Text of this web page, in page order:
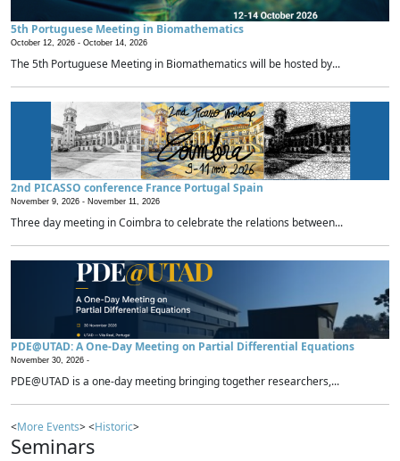
5th Portuguese Meeting in Biomathematics
October 12, 2026 - October 14, 2026
The 5th Portuguese Meeting in Biomathematics will be hosted by...
2nd PICASSO conference France Portugal Spain
November 9, 2026 - November 11, 2026
Three day meeting in Coimbra to celebrate the relations between...
PDE@UTAD: A One-Day Meeting on Partial Differential Equations
November 30, 2026 -
PDE@UTAD is a one-day meeting bringing together researchers,...
<More Events> <Historic>
Seminars